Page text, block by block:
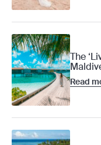
The
Read